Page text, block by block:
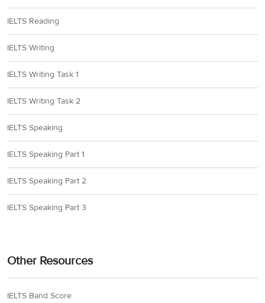
IELTS Reading
IELTS Writing
IELTS Writing Task 1
IELTS Writing Task 2
IELTS Speaking
IELTS Speaking Part 1
IELTS Speaking Part 2
IELTS Speaking Part 3
Other Resources
IELTS Band Score